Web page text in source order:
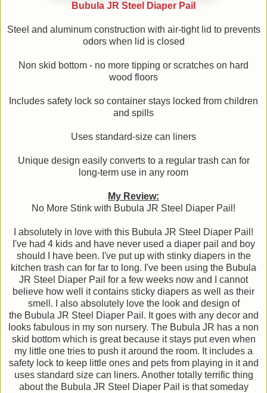
Bubula JR Steel Diaper Pail
Steel and aluminum construction with air-tight lid to prevents
odors when lid is closed
Non skid bottom - no more tipping or scratches on hard
wood floors
Includes safety lock so container stays locked from children
and spills
Uses standard-size can liners
Unique design easily converts to a regular trash can for
long-term use in any room
My Review:
No More Stink with Bubula JR Steel Diaper Pail!
I absolutely in love with this Bubula JR Steel Diaper Pail!
I've had 4 kids and have never used a diaper pail and boy
should I have been. I've put up with stinky diapers in the
kitchen trash can for far to long. I've been using the Bubula
JR Steel Diaper Pail for a few weeks now and I cannot
believe how well it contains sticky diapers as well as their
smell. I also absolutely love the look and design of
the Bubula JR Steel Diaper Pail. It goes with any decor and
looks fabulous in my son nursery. The Bubula JR has a non
skid bottom which is great because it stays put even when
my little one tries to push it around the room. It includes a
safety lock to keep little ones and pets from playing in it and
uses standard size can liners. Another totally terrific thing
about the Bubula JR Steel Diaper Pail is that someday